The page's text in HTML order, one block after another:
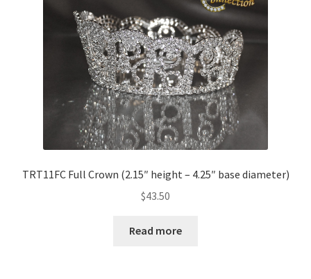
TRT11FC Full Crown (2.15″ height – 4.25″ base diameter)
$43.50
Read more